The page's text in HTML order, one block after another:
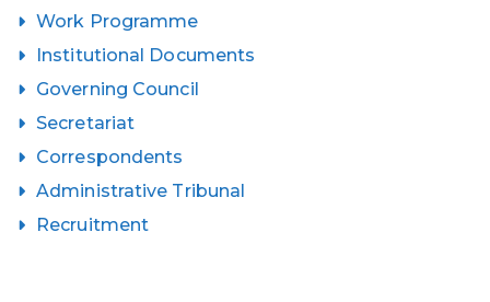
Work Programme
Institutional Documents
Governing Council
Secretariat
Correspondents
Administrative Tribunal
Recruitment